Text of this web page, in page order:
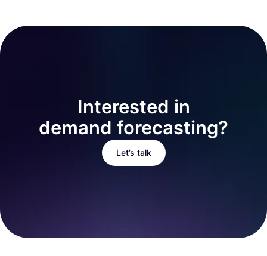
Interested in
demand forecasting?
Let’s talk